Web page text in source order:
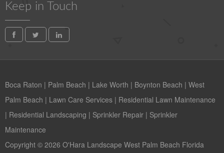
Keep in Touch
Boca Raton | Palm Beach | Lake Worth | Boynton Beach | West
Palm Beach | Lawn Care Services | Residential Lawn Maintenance
| Residential Landscaping | Sprinkler Repair | Sprinkler
Maintenance
Copyright © 2026 O'Hara Landscape West Palm Beach Florida